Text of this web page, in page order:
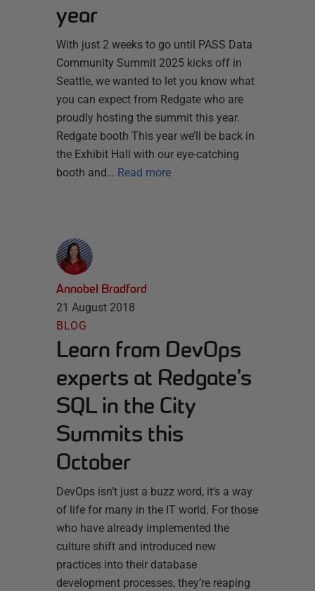
year
With just 2 weeks to go until PASS Data
Community Summit 2025 kicks off in
Seattle, we wanted to let you know what
you can expect from Redgate who are
proudly hosting the summit this year.
Redgate booth This year we’ll be back in
the Exhibit Hall with our eye-catching
booth and… Read more
Annabel Bradford
21 August 2018
BLOG
Learn from DevOps
experts at Redgate’s
SQL in the City
Summits this
October
DevOps isn’t just a buzz word, it’s a way
of life for many in the IT world. For those
who have already implemented the
culture shift and introduced new
practices into their database
development processes, they’re reaping